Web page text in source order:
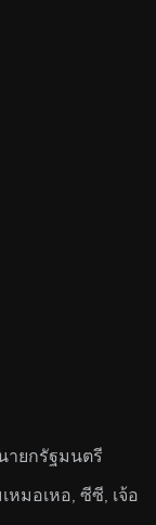
ายกรัฐมนตรี
หมอเหอ, ซีซี, เจ้อ